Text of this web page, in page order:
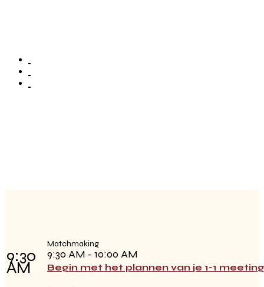
9:30
AM
Matchmaking
9:30 AM - 10:00 AM
Begin met het plannen van je 1-1